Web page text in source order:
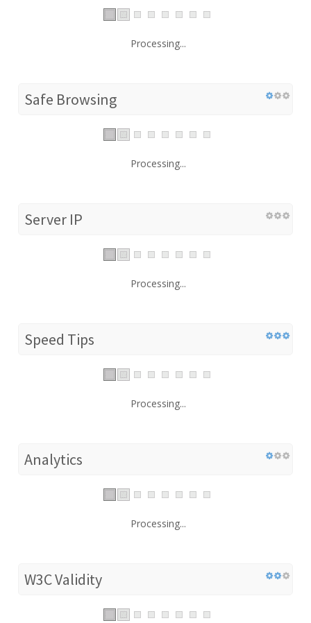
Processing...
Safe Browsing
Processing...
Server IP
Processing...
Speed Tips
Processing...
Analytics
Processing...
W3C Validity